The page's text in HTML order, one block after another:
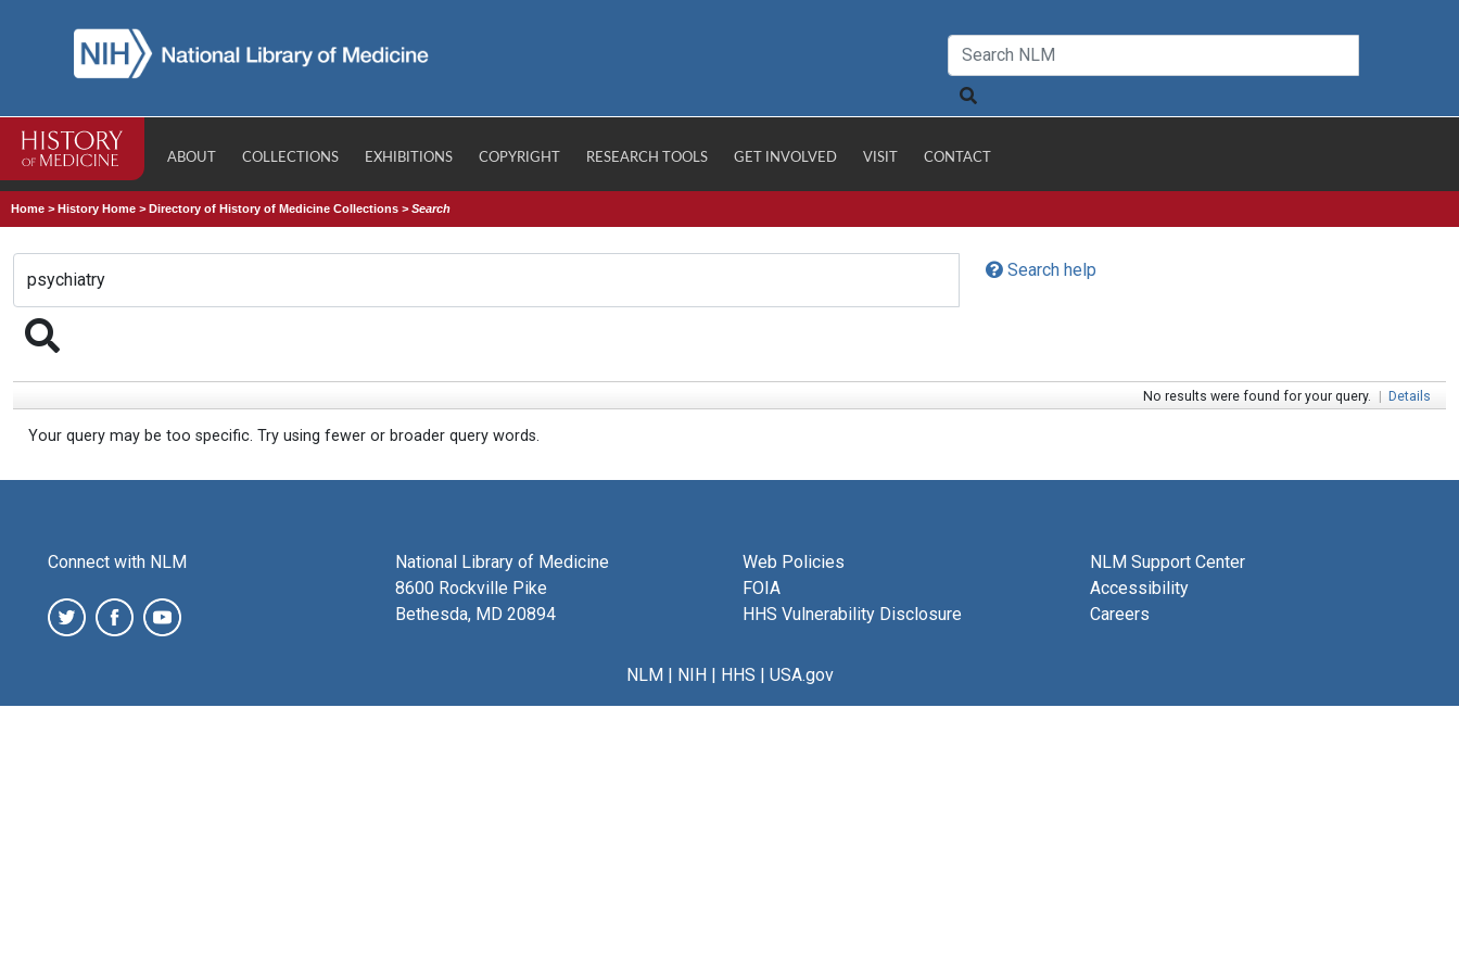
ABOUT COLLECTIONS EXHIBITIONS COPYRIGHT RESEARCH TOOLS GET INVOLVED VISIT CONTACT
Home >History Home >Directory of History of Medicine Collections >Search
Search help
No results were found for your query. | Details
Your query may be too specific. Try using fewer or broader query words.
Connect with NLM
National Library of Medicine
8600 Rockville Pike
Bethesda, MD 20894
Web Policies
FOIA
HHS Vulnerability Disclosure
NLM Support Center
Accessibility
Careers
NLM| NIH| HHS | USA.gov